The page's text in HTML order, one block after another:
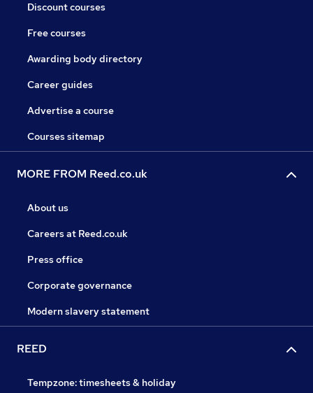
Discount courses
Free courses
Awarding body directory
Career guides
Advertise a course
Courses sitemap
MORE FROM Reed.co.uk
About us
Careers at Reed.co.uk
Press office
Corporate governance
Modern slavery statement
REED
Tempzone: timesheets & holiday